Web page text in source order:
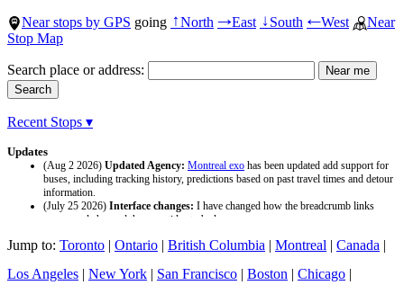
Near stops by GPS going ↑North →East ↓South ←West
Near
Stop Map
Search place or address:
Recent Stops ▾
Updates
(Aug 2 2026) Updated Agency: Montreal exo has been updated add support for
buses, including tracking history, predictions based on past travel times and detour
information.
(July 25 2026) Interface changes: I have changed how the breadcrumb links
appear and changed the page titles to be larger.
data source and now included tracking history and predictions based on past travel
Jump to: Toronto | Ontario | British Columbia | Montreal | Canada |
Los Angeles | New York | San Francisco | Boston | Chicago |